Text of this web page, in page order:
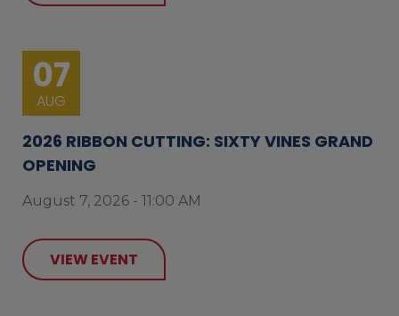
07
AUG
2026 RIBBON CUTTING: SIXTY VINES GRAND
OPENING
August 7, 2026 - 11:00 AM
VIEW EVENT